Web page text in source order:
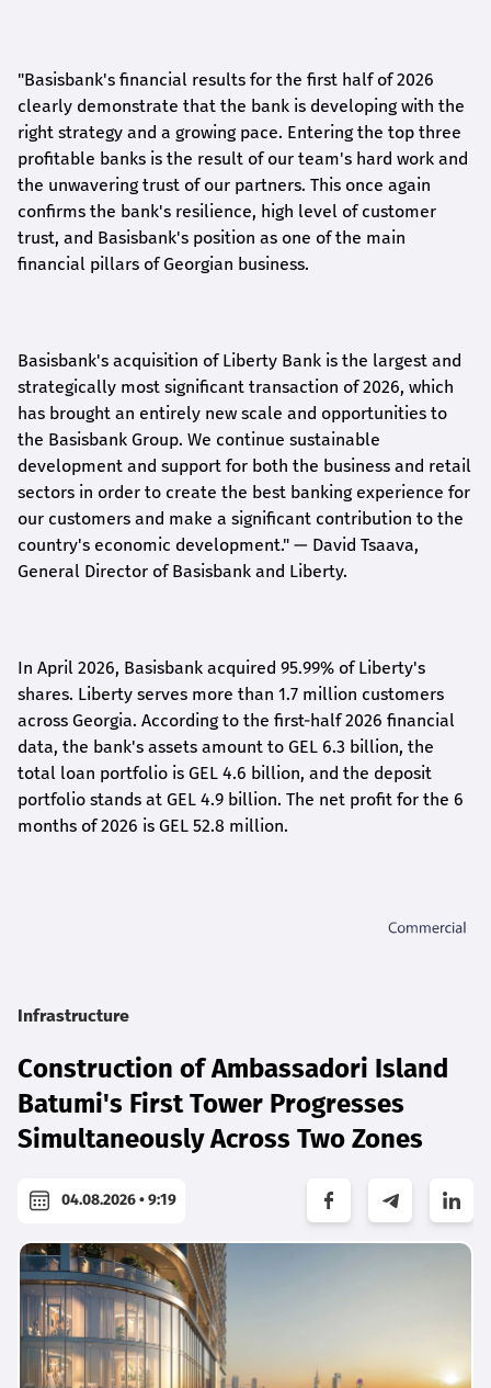
"Basisbank's financial results for the first half of 2026
clearly demonstrate that the bank is developing with the
right strategy and a growing pace. Entering the top three
profitable banks is the result of our team's hard work and
the unwavering trust of our partners. This once again
confirms the bank's resilience, high level of customer
trust, and Basisbank's position as one of the main
financial pillars of Georgian business.
Basisbank's acquisition of Liberty Bank is the largest and
strategically most significant transaction of 2026, which
has brought an entirely new scale and opportunities to
the Basisbank Group. We continue sustainable
development and support for both the business and retail
sectors in order to create the best banking experience for
our customers and make a significant contribution to the
country's economic development." — David Tsaava,
General Director of Basisbank and Liberty.
In April 2026, Basisbank acquired 95.99% of Liberty's
shares. Liberty serves more than 1.7 million customers
across Georgia. According to the first-half 2026 financial
data, the bank's assets amount to GEL 6.3 billion, the
total loan portfolio is GEL 4.6 billion, and the deposit
portfolio stands at GEL 4.9 billion. The net profit for the 6
months of 2026 is GEL 52.8 million.
Infrastructure
Construction of Ambassadori Island
Batumi's First Tower Progresses
Simultaneously Across Two Zones
04.08.2026 • 9:19